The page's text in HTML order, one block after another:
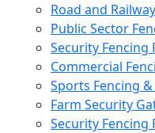
Road and
Public Sector
Security Fencing
Commercial
Sports Fencing &
Farm Security
Security Fencing